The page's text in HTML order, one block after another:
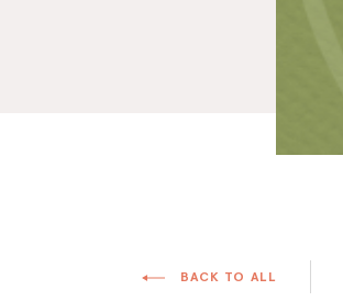
BACK TO ALL